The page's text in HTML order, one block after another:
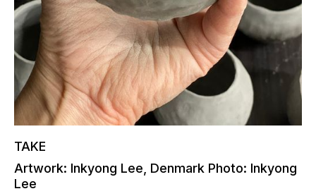
TAKE
Artwork: Inkyong Lee, Denmark Photo: Inkyong
Lee